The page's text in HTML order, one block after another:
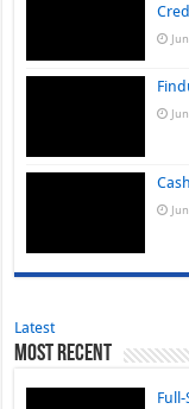
Latest
Most Recent